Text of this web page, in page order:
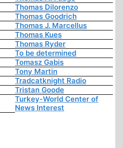
Thomas Dilorenzo
Thomas Goodrich
Thomas J. Marcellus
Thomas Kues
Thomas Ryder
To be determined
Tomasz Gabis
Tony Martin
Tradcatknight Radio
Tristan Goode
Turkey-World Center of
News Interest